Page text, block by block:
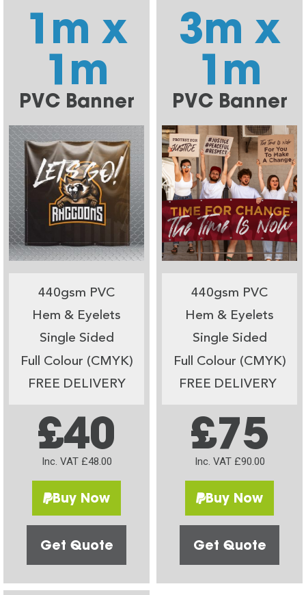
1m x
1m
PVC Banner
440gsm PVC
Hem & Eyelets
Single Sided
Full Colour (CMYK)
FREE DELIVERY
£40
Inc. VAT £48.00
Buy Now
Get Quote
3m x
1m
PVC Banner
440gsm PVC
Hem & Eyelets
Single Sided
Full Colour (CMYK)
FREE DELIVERY
£75
Inc. VAT £90.00
Buy Now
Get Quote